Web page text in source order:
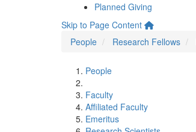
Planned Giving
Skip to Page Content
People
Research Fellows
People
Faculty
Affiliated Faculty
Emeritus